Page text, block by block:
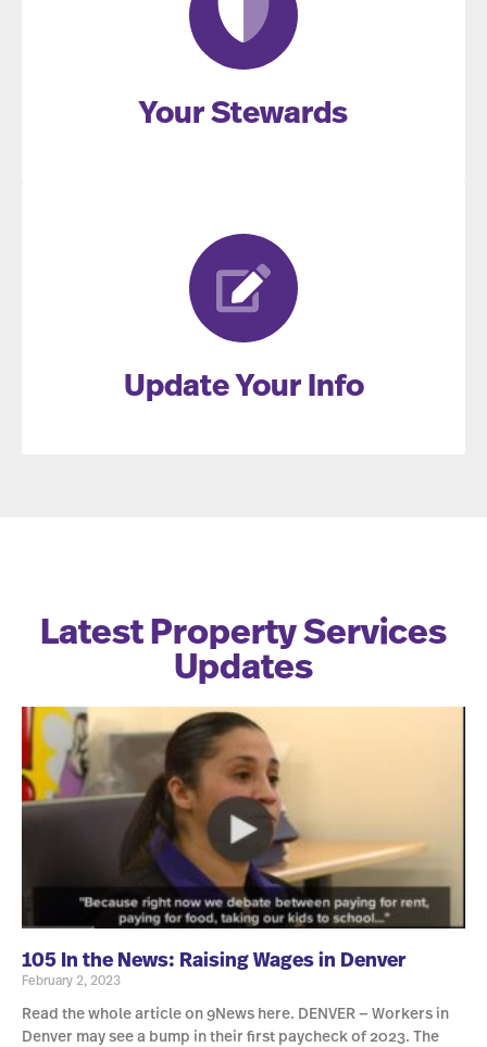
Your Stewards
Update Your Info
Latest Property Services
Updates
105 In the News: Raising Wages in Denver
February 2, 2023
Read the whole article on 9News here. DENVER — Workers in
Denver may see a bump in their first paycheck of 2023. The